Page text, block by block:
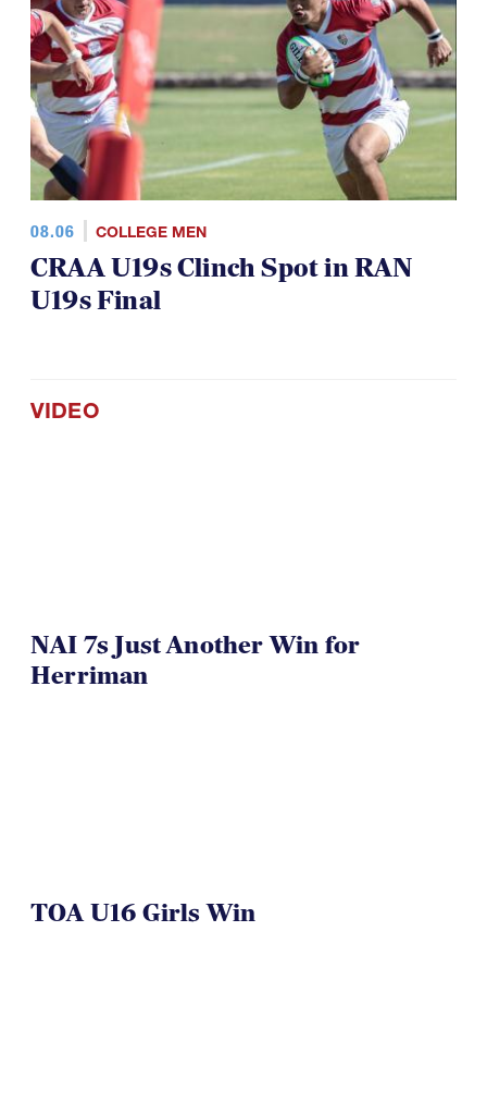
08.06 COLLEGE MEN
CRAA U19s Clinch Spot in RAN
U19s Final
VIDEO
NAI 7s Just Another Win for
Herriman
TOA U16 Girls Win